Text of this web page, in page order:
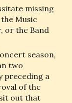
missing
Music
or the Band
season,
two
preceding a
of the
out that